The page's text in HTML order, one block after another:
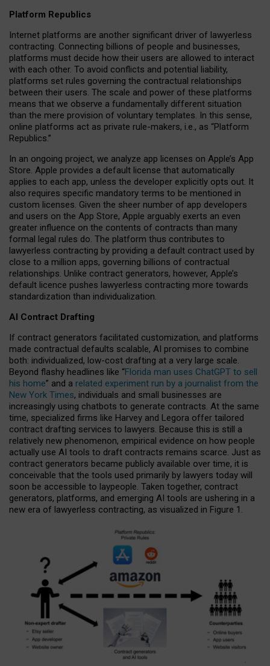
Platform Republics
Internet platforms are another significant driver of lawyerless
contracting. Connecting billions of people and businesses,
platforms must decide how their users are allowed to interact
with each other. To avoid conflicts and potential liability,
platforms set rules governing the contractual relationships
between their users. The scale and power of these platforms
means that we observe a fundamentally different situation
than the mere provision of voluntary templates. In this sense,
online platforms act as private rule-makers, i.e., as “Platform
Republics.”
In an ongoing project, we analyze app licenses on Apple’s App
Store. Apple provides a default license that automatically
applies to each app, unless the developer explicitly opts out. It
also requires specific mandatory terms to be mentioned in
custom licenses. Given the sheer number of app developers
and users on the App Store, Apple arguably exerts an even
greater influence on the contents of contracts than many
formal legal rules do. The platform thus contributes to
lawyerless contracting by providing a default contract used by
close to a million apps, governing billions of contractual
relationships. Unlike contract generators, however, Apple’s
default licence pushes lawyerless contracting more towards
standardization than individualization.
AI Contract Drafting
If contract generators facilitated customization, and platforms
made contractual defaults scalable, AI promises to combine
both: individualized, low-cost drafting at a very large scale.
Beyond flashy headlines like “Florida man uses ChatGPT to sell
his home” and a related experiment run by a journalist from the
New York Times, individuals and small businesses are
increasingly using chatbots to generate contracts. At the same
time, specialized firms like Harvey and Legora offer tailored
contract drafting services to lawyers. Because this is still a
relatively new phenomenon, empirical evidence on how people
actually use AI tools to draft contracts remains scarce. Just as
contract generators became publicly available over time, it is
conceivable that the tools used primarily by lawyers today will
soon be accessible to laypeople. Taken together, contract
generators, platforms, and emerging AI tools are ushering in a
new era of lawyerless contracting, as visualized in Figure 1.